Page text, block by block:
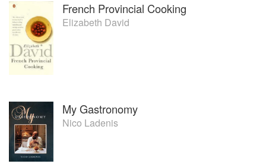
French Provincial Cooking
Elizabeth David
My Gastronomy
Nico Ladenis